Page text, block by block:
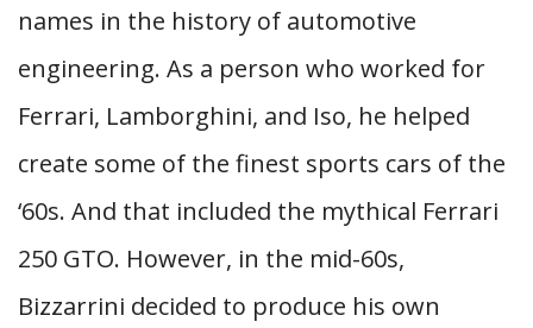
names in the history of automotive
engineering. As a person who worked for
Ferrari, Lamborghini, and Iso, he helped
create some of the finest sports cars of the
‘60s. And that included the mythical Ferrari
250 GTO. However, in the mid-60s,
Bizzarrini decided to produce his own